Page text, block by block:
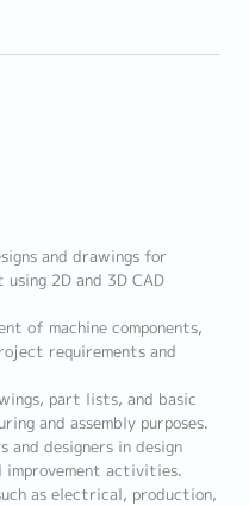
and drawings for
2D and 3D CAD
of machine components,
requirements and
part lists, and basic
and assembly purposes.
and designers in design
improvement activities.
as electrical, production,